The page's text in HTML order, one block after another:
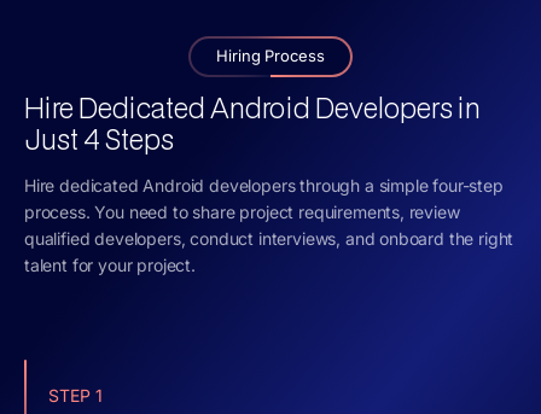
Hiring Process
Hire Dedicated Android Developers in
Just 4 Steps
Hire dedicated Android developers through a simple four-step
process. You need to share project requirements, review
qualified developers, conduct interviews, and onboard the right
talent for your project.
STEP 1